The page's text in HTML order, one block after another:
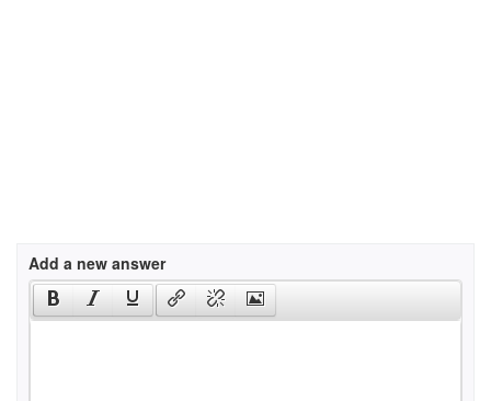
Add a new answer